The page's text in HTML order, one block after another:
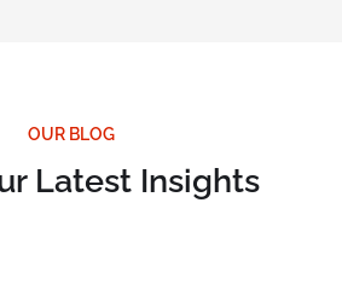
OUR BLOG
Latest Insights